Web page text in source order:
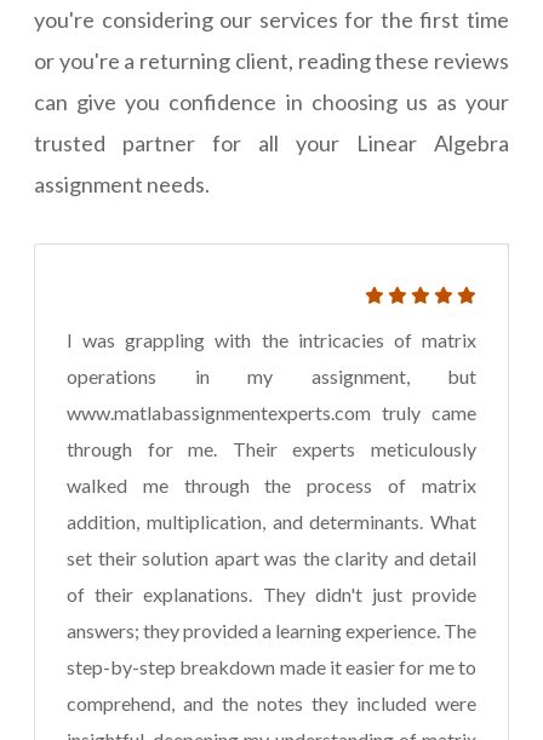
you're considering our services for the first time
or you're a returning client, reading these reviews
can give you confidence in choosing us as your
trusted partner for all your Linear Algebra
assignment needs.
I was grappling with the intricacies of matrix
operations in my assignment, but
www.matlabassignmentexperts.com truly came
through for me. Their experts meticulously
walked me through the process of matrix
addition, multiplication, and determinants. What
set their solution apart was the clarity and detail
of their explanations. They didn't just provide
answers; they provided a learning experience. The
step-by-step breakdown made it easier for me to
comprehend, and the notes they included were